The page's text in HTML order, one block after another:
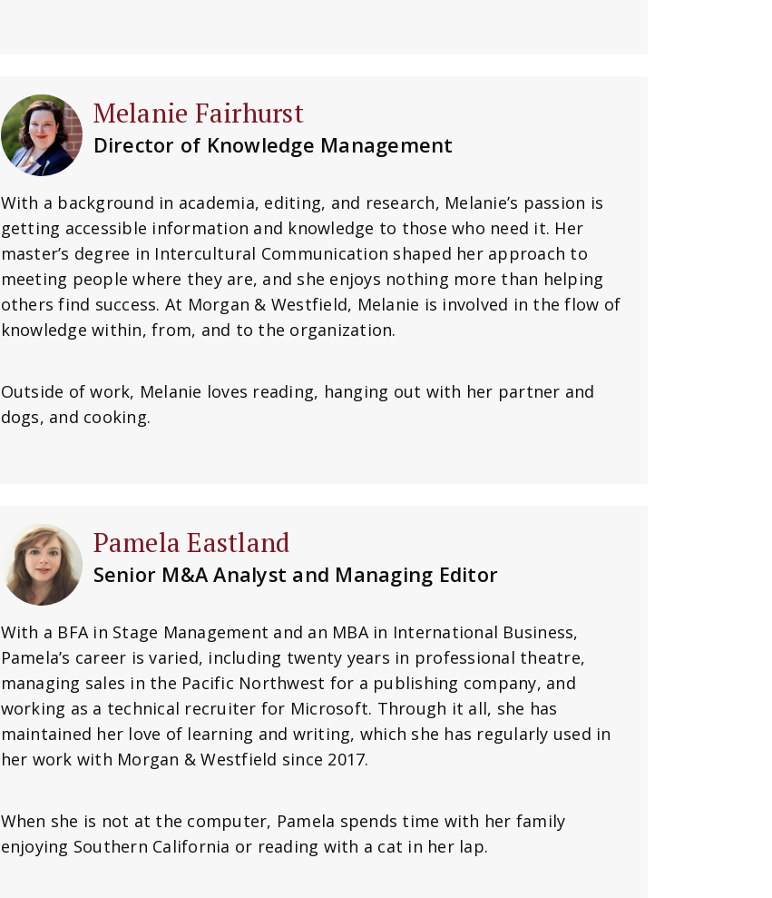
Melanie Fairhurst
Director of Knowledge Management
With a background in academia, editing, and research, Melanie’s passion is
getting accessible information and knowledge to those who need it. Her
master’s degree in Intercultural Communication shaped her approach to
meeting people where they are, and she enjoys nothing more than helping
others find success. At Morgan & Westfield, Melanie is involved in the flow of
knowledge within, from, and to the organization.
Outside of work, Melanie loves reading, hanging out with her partner and
dogs, and cooking.
Pamela Eastland
Senior M&A Analyst and Managing Editor
With a BFA in Stage Management and an MBA in International Business,
Pamela’s career is varied, including twenty years in professional theatre,
managing sales in the Pacific Northwest for a publishing company, and
working as a technical recruiter for Microsoft. Through it all, she has
maintained her love of learning and writing, which she has regularly used in
her work with Morgan & Westfield since 2017.
When she is not at the computer, Pamela spends time with her family
enjoying Southern California or reading with a cat in her lap.